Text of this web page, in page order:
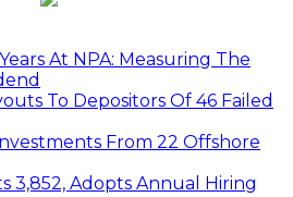
At NPA: Measuring The
To Depositors Of 46 Failed
From 22 Offshore
3,852, Adopts Annual Hiring